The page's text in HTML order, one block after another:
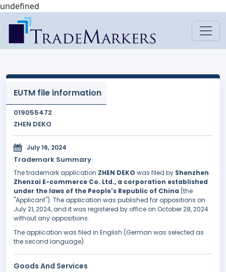
undefined
EUTM file information
019055472
ZHEN DEKO
July 16, 2024
Trademark Summary
The trademark application ZHEN DEKO was filed by Shenzhen
Zhenzai E-commerce Co. Ltd., a corporation established
under the laws of the People's Republic of China (the
"Applicant"). The application was published for oppositions on
July 21, 2024, and it was registered by office on October 28, 2024
without any oppositions.
The application was filed in English (German was selected as
the second language).
Goods And Services